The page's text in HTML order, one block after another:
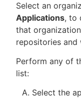
Select an
Applications, to
that
repositories and
Perform any of
list:
Select the